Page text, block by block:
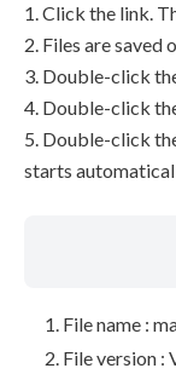
1. Click the link.
2. Files are saved
3. Double-click
4. Double-click
5. Double-click
starts
File name :
File version :